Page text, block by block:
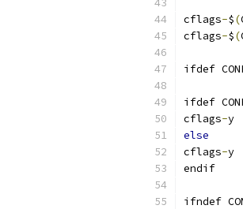
cflags-$(
cflags-$(
ifdef
ifdef
cflags-
else
cflags-
endif
ifndef